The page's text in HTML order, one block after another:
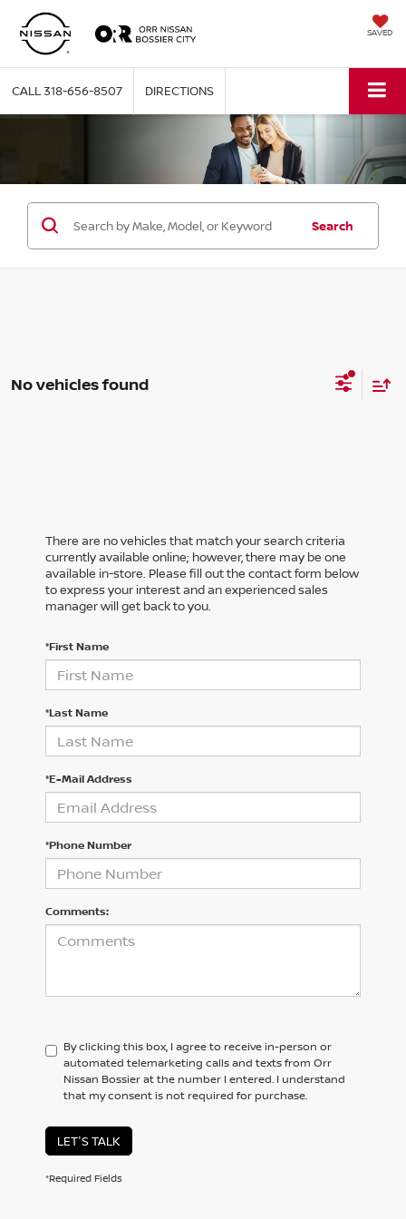
SAVED
CALL318-656-8507 DIRECTIONS
Search
No vehicles found
There are no vehicles that match your search criteria
currently available online; however, there may be one
available in-store. Please fill out the contact form below
to express your interest and an experienced sales
manager will get back to you.
*First Name
*Last Name
*E-Mail Address
*Phone Number
Comments:
By clicking this box, I agree to receive in-person or
automated telemarketing calls and texts from Orr
Nissan Bossier at the number I entered. I understand
that my consent is not required for purchase.
LET'S TALK
*Required Fields